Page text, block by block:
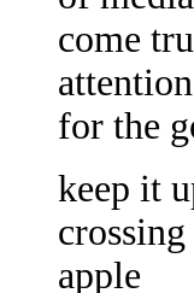
come
for the
keep it
apple